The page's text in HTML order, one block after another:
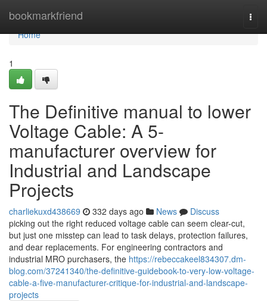
bookmarkfriend
Home
Home
1
The Definitive manual to lower
Voltage Cable: A 5-
manufacturer overview for
Industrial and Landscape
Projects
charliekuxd438669 332 days ago News
Discuss
picking out the right reduced voltage cable can seem clear-cut,
but just one misstep can lead to task delays, protection failures,
and dear replacements. For engineering contractors and
industrial MRO purchasers, the https://rebeccakeel834307.dm-
blog.com/37241340/the-definitive-guidebook-to-very-low-voltage-
cable-a-five-manufacturer-critique-for-industrial-and-landscape-
projects